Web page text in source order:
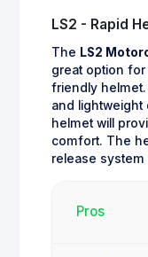
LS2 - Rapid
The LS2
great option
friendly helmet.
and lightweight
helmet will
comfort. The
release system
Pros